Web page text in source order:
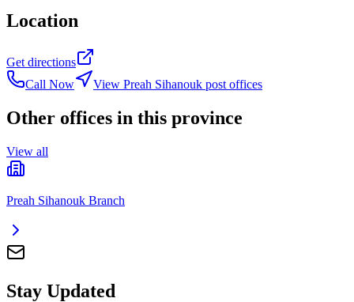
Location
Get directions
Call Now
View Preah Sihanouk post offices
Other offices in this province
View all
Preah Sihanouk Branch
Stay Updated